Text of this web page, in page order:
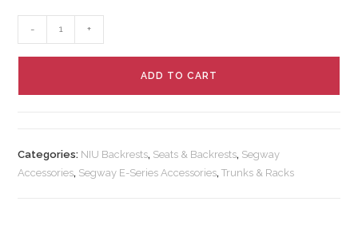
- +
ADD TO CART
Categories: NIU Backrests, Seats & Backrests, Segway
Accessories, Segway E-Series Accessories,Trunks & Racks